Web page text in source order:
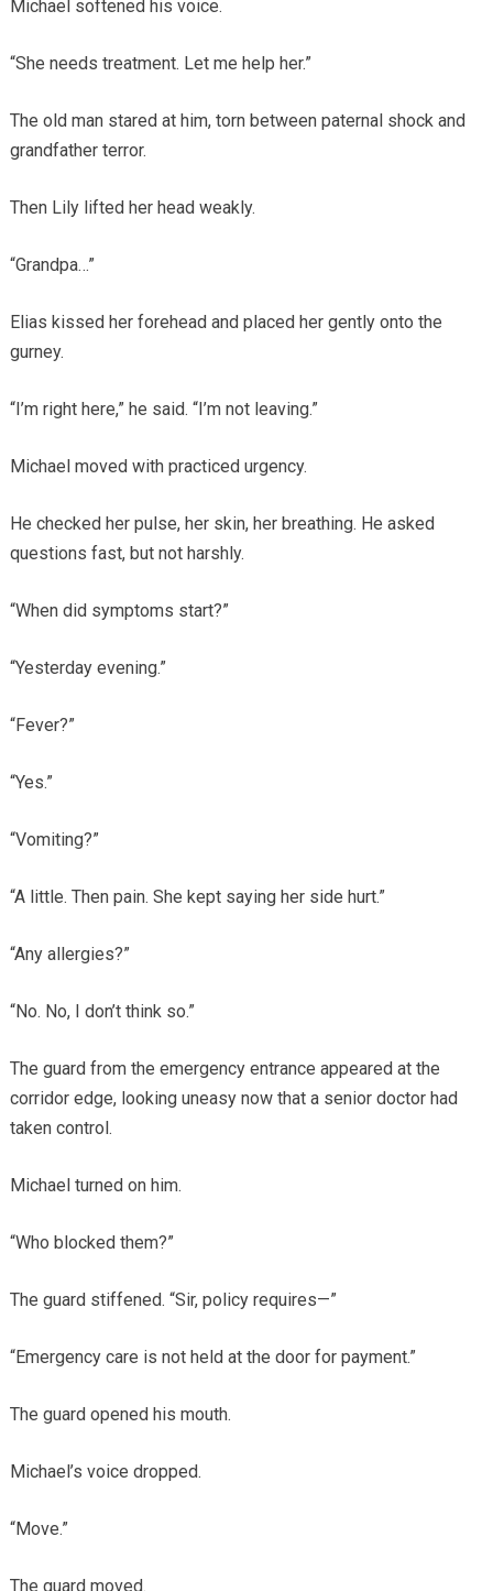
Michael softened his voice.
“She needs treatment. Let me help her.”
The old man stared at him, torn between paternal shock and
grandfather terror.
Then Lily lifted her head weakly.
“Grandpa…”
Elias kissed her forehead and placed her gently onto the
gurney.
“I’m right here,” he said. “I’m not leaving.”
Michael moved with practiced urgency.
He checked her pulse, her skin, her breathing. He asked
questions fast, but not harshly.
“When did symptoms start?”
“Yesterday evening.”
“Fever?”
“Yes.”
“Vomiting?”
“A little. Then pain. She kept saying her side hurt.”
“Any allergies?”
“No. No, I don’t think so.”
The guard from the emergency entrance appeared at the
corridor edge, looking uneasy now that a senior doctor had
taken control.
Michael turned on him.
“Who blocked them?”
The guard stiffened. “Sir, policy requires—”
“Emergency care is not held at the door for payment.”
The guard opened his mouth.
Michael’s voice dropped.
“Move.”
The guard moved.